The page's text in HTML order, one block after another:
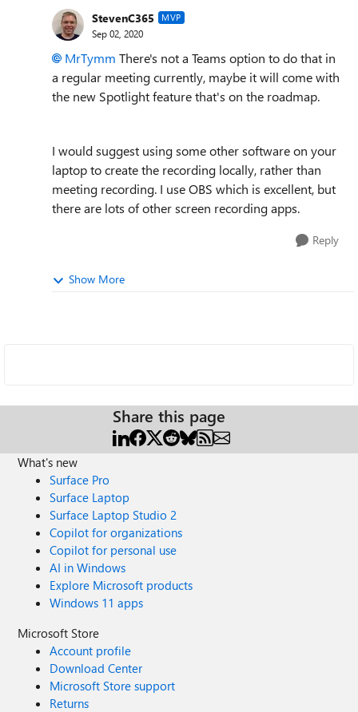
StevenC365 MVP
Sep 02, 2020
MrTymm There's not a Teams option to do that in
a regular meeting currently, maybe it will come with
the new Spotlight feature that's on the roadmap.
I would suggest using some other software on your
laptop to create the recording locally, rather than
meeting recording. I use OBS which is excellent, but
there are lots of other screen recording apps.
Reply
Show More
Share this page
What's new
Surface Pro
Surface Laptop
Surface Laptop Studio 2
Copilot for organizations
Copilot for personal use
AI in Windows
Explore Microsoft products
Windows 11 apps
Microsoft Store
Account profile
Download Center
Microsoft Store support
Returns